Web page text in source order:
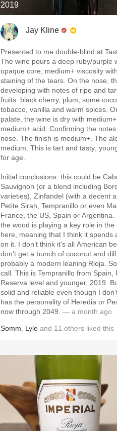
Oregon Pinot
Coravin
2019
Jay Kline
Presented to me double-blind at
The wine pours a deep ruby/purple
opaque core; medium+ viscosity
staining of the tears. On the nose,
developing with notes of ripe and
fruits: black cherry, plum, some
tobacco, vanilla and warm spices.
palate, the wine is dry with
medium+ acid. Confirming the
nose. The finish is medium+. The
medium. This is tart and tasty;
for age.
Initial conclusions: this could be
Sauvignon (or a blend including
varieties), Zinfandel (with a decent
Petite Sirah, Tempranillo or even
France, the US, Spain or Argentina.
the wood is playing a key role in the
here, meaning that I think it spends
on it. I don’t think it’s all American
don’t get a bunch of coconut and
probably a modern leaning Rioja.
call. This is Tempranillo from Spain,
Reserva level and younger, 2019.
solid and reliable even though I
has the personality of Heredia or
now through 2049. — a month ago
Somm Lyle and 11 others liked this